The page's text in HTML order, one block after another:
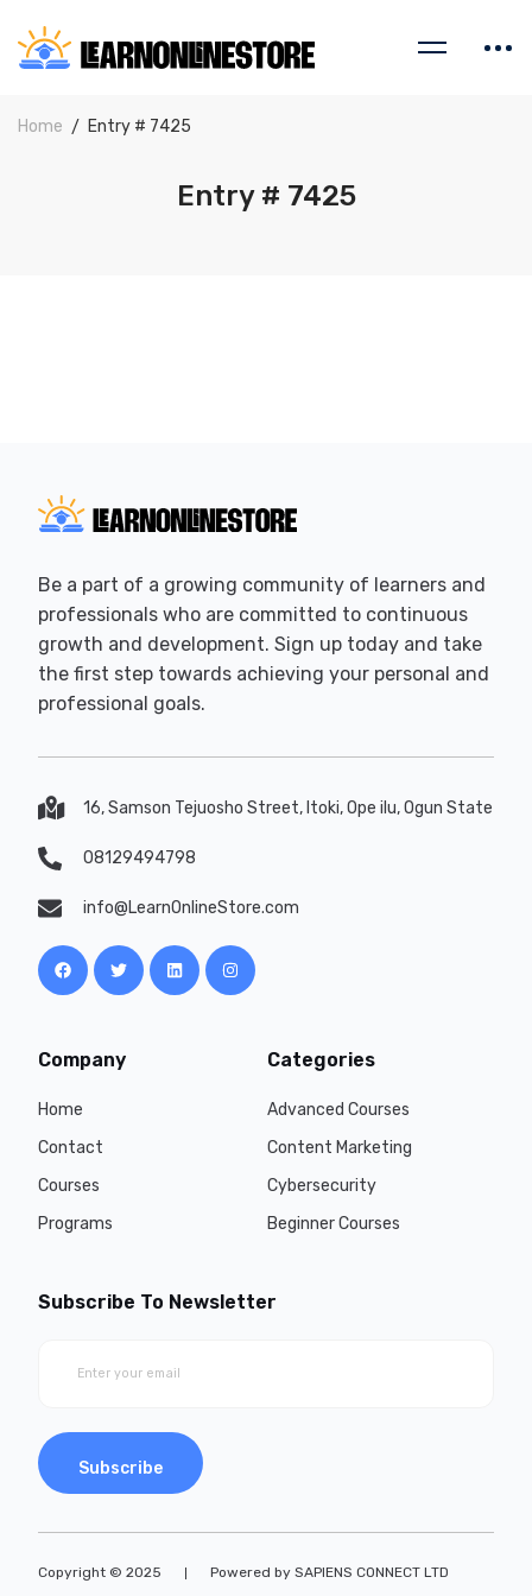
Home Entry # 7425
Entry # 7425
Be a part of a growing community of learners and
professionals who are committed to continuous
growth and development. Sign up today and take
the first step towards achieving your personal and
professional goals.
16, Samson Tejuosho Street, Itoki, Ope ilu, Ogun State
08129494798
info@LearnOnlineStore.com
Company
Home
Contact
Courses
Programs
Categories
Advanced Courses
Content Marketing
Cybersecurity
Beginner Courses
Subscribe To Newsletter
Subscribe
Copyright © 2025 Powered by SAPIENS CONNECT LTD